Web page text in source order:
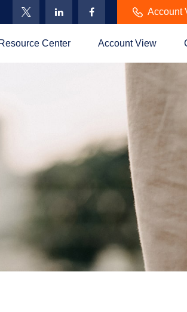
Account
Resource Center Account View